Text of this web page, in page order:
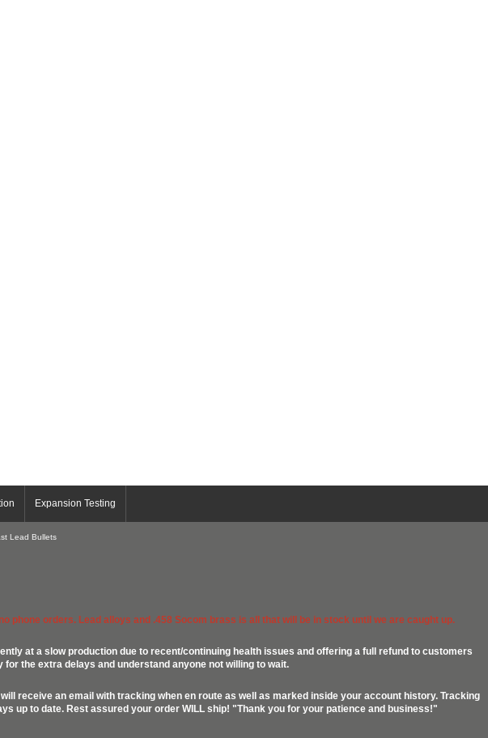
Expansion Testing
Lead Bullets
orders. Lead alloys and .458 Socom brass is all that will be in stock until we are caught up.
at a slow production due to recent/continuing health issues and offering a full refund to customers
the extra delays and understand anyone not willing to wait.
receive an email with tracking when en route as well as marked inside your account history. Tracking
up to date. Rest assured your order WILL ship! "Thank you for your patience and business!"